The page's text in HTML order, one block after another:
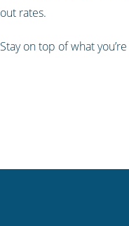
out rates.
Stay on top of what